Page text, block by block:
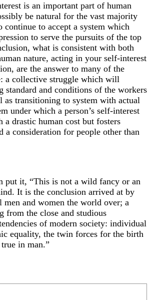
is an important part of human
be natural for the vast majority
continue to accept a system which
to serve the pursuits of the top
what is consistent with both
nature, acting in your self-interest
are the answer to many of the
a collective struggle which will
standard and conditions of the workers
transitioning to system with actual
under which a person’s self-interest
a drastic human cost but fosters
a consideration for people other than
put it, “This is not a wild fancy or an
It is the conclusion arrived at by
men and women the world over; a
from the close and studious
of modern society: individual
equality, the twin forces for the birth
in man.”